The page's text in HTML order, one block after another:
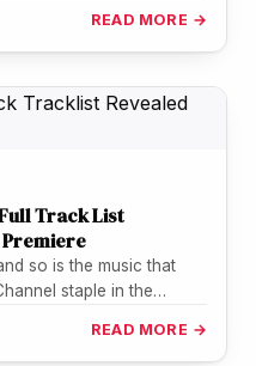
READ MORE →
Track List
Premiere
so is the music that
staple in the…
READ MORE →